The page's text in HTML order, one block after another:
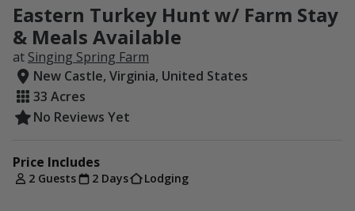
Eastern Turkey Hunt w/ Farm Stay
& Meals Available
at Singing Spring Farm
New Castle, Virginia, United States
33 Acres
No Reviews Yet
Price Includes
2 Guests 2 Days Lodging